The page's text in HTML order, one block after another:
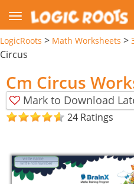
LogicRoots > Math Worksheets >
Circus
Cm Circus
Mark to Download
24 Ratings